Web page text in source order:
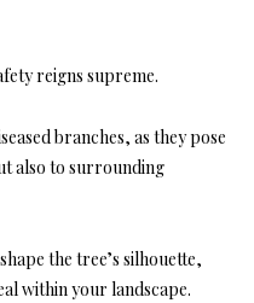
reigns supreme.
branches, as they pose
also to surrounding
the tree’s silhouette,
within your landscape.